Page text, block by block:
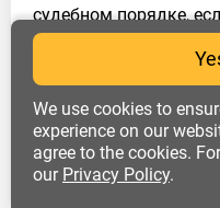
We use cookies to
experience on our
agree to the cookies.
our Privacy Policy.
судебном порядке,
осуществляет
данных с
4.2. Субъект
• сообщать
предоставлять